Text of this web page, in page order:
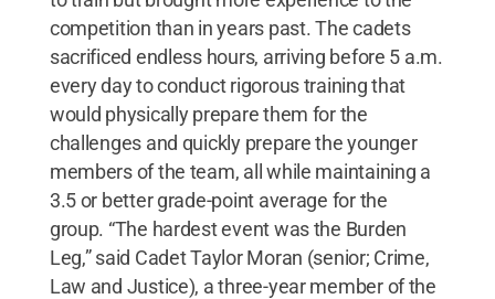
competition than in years past. The cadets
sacrificed endless hours, arriving before 5 a.m.
every day to conduct rigorous training that
would physically prepare them for the
challenges and quickly prepare the younger
members of the team, all while maintaining a
3.5 or better grade-point average for the
group. “The hardest event was the Burden
Leg,” said Cadet Taylor Moran (senior; Crime,
Law and Justice), a three-year member of the